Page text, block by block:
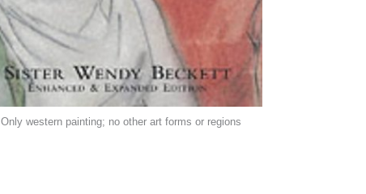
Only western painting; no other art forms or regions